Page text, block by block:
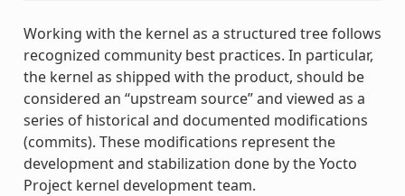
Working with the kernel as a structured tree follows
recognized community best practices. In particular,
the kernel as shipped with the product, should be
considered an “upstream source” and viewed as a
series of historical and documented modifications
(commits). These modifications represent the
development and stabilization done by the Yocto
Project kernel development team.